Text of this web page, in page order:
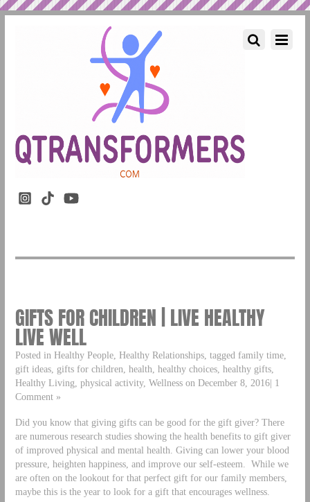
GIFTS FOR CHILDREN | LIVE HEALTHY
LIVE WELL
Posted in Healthy People, Healthy Relationships, tagged family time,
gift ideas, gifts for children, health, healthy choices, healthy gifts,
Healthy Living, physical activity, Wellness on December 8, 2016| 1
Comment »
Did you know that giving gifts can be good for the gift giver? There
are numerous research studies showing the health benefits to gift giver
of improved physical and mental health. Giving can lower your blood
pressure, heighten happiness, and improve our self-esteem. While we
are often on the lookout for that perfect gift for our family members,
maybe this is the year to look for a gift that encourages wellness.